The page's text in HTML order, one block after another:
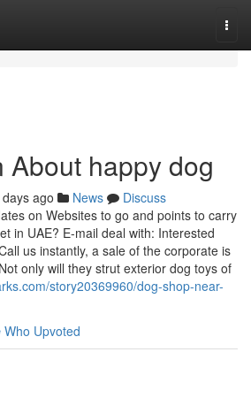
About happy dog
ago News
Discuss
on Websites to go and points to carry
in UAE? E-mail deal with: Interested
us instantly, a sale of the corporate is
only will they strut exterior dog toys of
story20369960/dog-shop-near-
Who Upvoted